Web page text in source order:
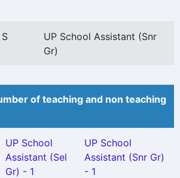
UP School Assistant (Snr
Gr)
of teaching and non teaching
UP School
Assistant (Sel
Gr) - 1
UP School
Assistant (Snr Gr)
- 1